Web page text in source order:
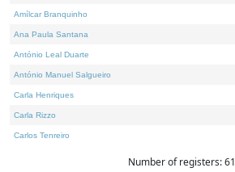
Amílcar Branquinho
Ana Paula Santana
António Leal Duarte
António Manuel Salgueiro
Carla Henriques
Carla Rizzo
Carlos Tenreiro
Number of registers: 61